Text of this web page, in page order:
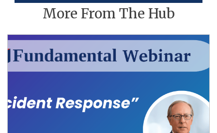
More From The Hub